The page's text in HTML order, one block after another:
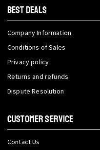
BEST DEALS
Company Information
Conditions of Sales
Privacy policy
Returns and refunds
Dispute Resolution
CUSTOMER SERVICE
Contact Us